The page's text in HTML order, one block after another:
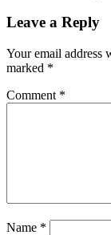
Leave a Reply
Your email address
marked *
Comment *
Name *